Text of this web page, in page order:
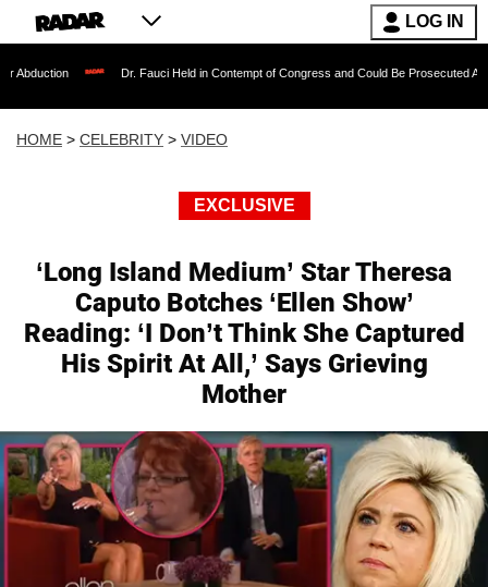
LOG IN
Dr. Fauci Held in Contempt of Congress and Could Be Prosecuted After Invoking
HOME > CELEBRITY > VIDEO
EXCLUSIVE
‘Long Island Medium’ Star Theresa
Caputo Botches ‘Ellen Show’
Reading: ‘I Don’t Think She Captured
His Spirit At All,’ Says Grieving
Mother